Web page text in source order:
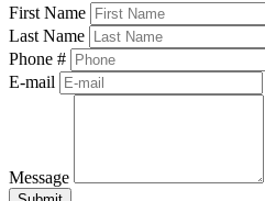
First Name
Last Name
Phone #
E-mail
Message